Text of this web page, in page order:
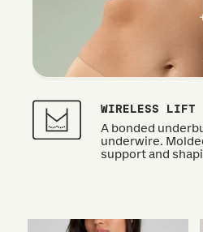
WIRELESS LIFT
A bonded
underwire.
support and